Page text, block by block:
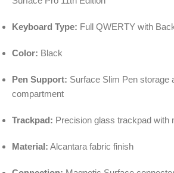
Keyboard Type: Full QWERTY with
Color: Black
Pen Support: Surface Slim Pen storage
compartment
Trackpad: Precision glass trackpad with
Material: Alcantara fabric finish